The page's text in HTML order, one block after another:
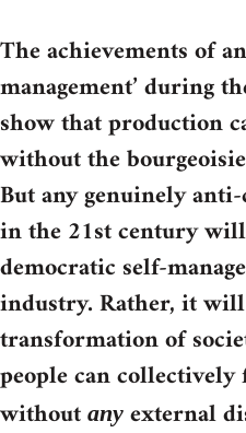
The achievements of
management’ during
show that production
without the
But any genuinely
in the 21st century
democratic self-
industry. Rather, it
transformation of
people can
without any external